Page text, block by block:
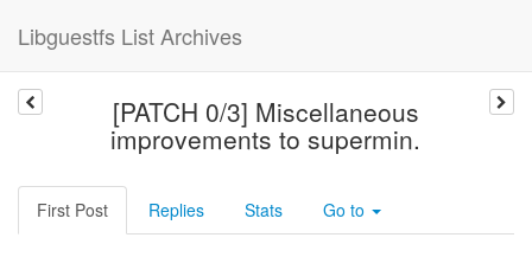
Libguestfs List Archives
[PATCH 0/3] Miscellaneous
improvements to supermin.
First Post Replies Stats Go to